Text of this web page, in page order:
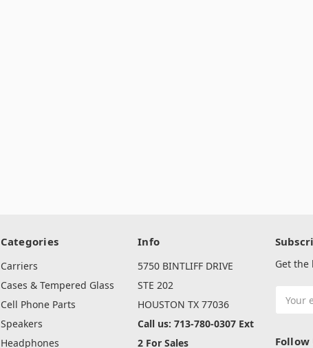
Categories
Carriers
Cases & Tempered Glass
Cell Phone Parts
Speakers
Headphones
Info
5750 BINTLIFF DRIVE
STE 202
HOUSTON TX 77036
Call us: 713-780-0307 Ext
2 For Sales
Get the
Address
Follow